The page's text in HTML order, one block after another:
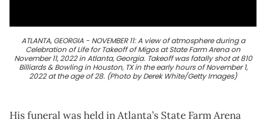
ATLANTA, GEORGIA - NOVEMBER 11: A view of atmosphere during a
Celebration of Life for Takeoff of Migos at State Farm Arena on
November 11, 2022 in Atlanta, Georgia. Takeoff was fatally shot at 810
Billiards & Bowling in Houston, TX in the early hours of November 1,
2022 at the age of 28. (Photo by Derek White/Getty Images)
His funeral was held in Atlanta’s State Farm Arena